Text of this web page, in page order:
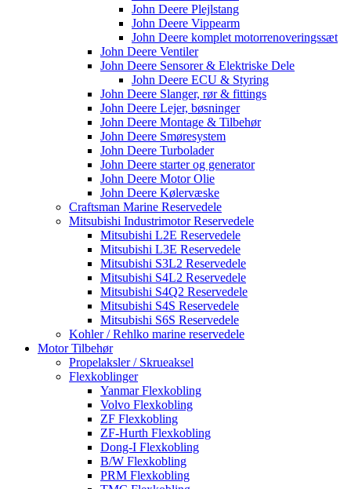
John Deere Plejlstang
John Deere Vippearm
John Deere komplet motorrenoveringssæt
John Deere Ventiler
John Deere Sensorer & Elektriske Dele
John Deere ECU & Styring
John Deere Slanger, rør & fittings
John Deere Lejer, bøsninger
John Deere Montage & Tilbehør
John Deere Smøresystem
John Deere Turbolader
John Deere starter og generator
John Deere Motor Olie
John Deere Kølervæske
Craftsman Marine Reservedele
Mitsubishi Industrimotor Reservedele
Mitsubishi L2E Reservedele
Mitsubishi L3E Reservedele
Mitsubishi S3L2 Reservedele
Mitsubishi S4L2 Reservedele
Mitsubishi S4Q2 Reservedele
Mitsubishi S4S Reservedele
Mitsubishi S6S Reservedele
Kohler / Rehlko marine reservedele
Motor Tilbehør
Propelaksler / Skrueaksel
Flexkoblinger
Yanmar Flexkobling
Volvo Flexkobling
ZF Flexkobling
ZF-Hurth Flexkobling
Dong-I Flexkobling
B/W Flexkobling
PRM Flexkobling